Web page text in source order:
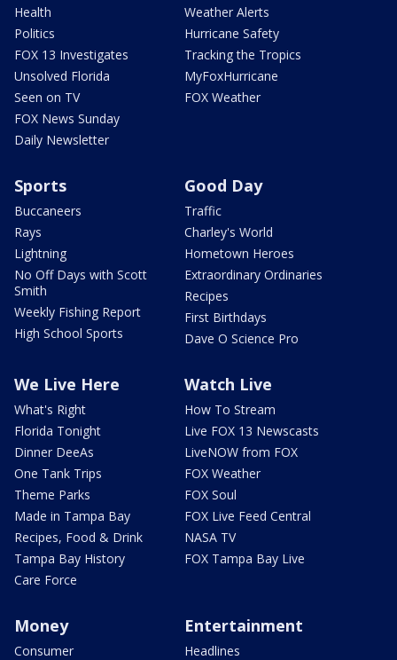
Health
Politics
FOX 13 Investigates
Unsolved Florida
Seen on TV
FOX News Sunday
Daily Newsletter
Weather Alerts
Hurricane Safety
Tracking the Tropics
MyFoxHurricane
FOX Weather
Sports
Buccaneers
Rays
Lightning
No Off Days with Scott
Smith
Weekly Fishing Report
High School Sports
Good Day
Traffic
Charley's World
Hometown Heroes
Extraordinary Ordinaries
Recipes
First Birthdays
Dave O Science Pro
We Live Here
What's Right
Florida Tonight
Dinner DeeAs
One Tank Trips
Theme Parks
Made in Tampa Bay
Recipes, Food & Drink
Tampa Bay History
Care Force
Watch Live
How To Stream
Live FOX 13 Newscasts
LiveNOW from FOX
FOX Weather
FOX Soul
FOX Live Feed Central
NASA TV
FOX Tampa Bay Live
Money
Consumer
Entertainment
Headlines